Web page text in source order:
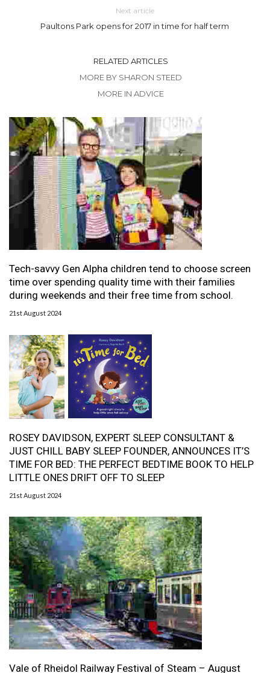
Next article
Paultons Park opens for 2017 in time for half term
RELATED ARTICLES
MORE BY SHARON STEED
MORE IN ADVICE
Tech-savvy Gen Alpha children tend to choose screen
time over spending quality time with their families
during weekends and their free time from school.
21st August 2024
ROSEY DAVIDSON, EXPERT SLEEP CONSULTANT &
JUST CHILL BABY SLEEP FOUNDER, ANNOUNCES IT’S
TIME FOR BED: THE PERFECT BEDTIME BOOK TO HELP
LITTLE ONES DRIFT OFF TO SLEEP
21st August 2024
Vale of Rheidol Railway Festival of Steam – August